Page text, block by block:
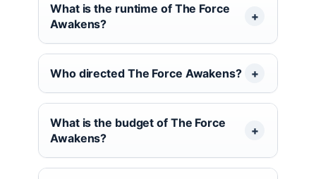
What is the runtime of The Force
Awakens?
Who directed The Force Awakens?
What is the budget of The Force
Awakens?